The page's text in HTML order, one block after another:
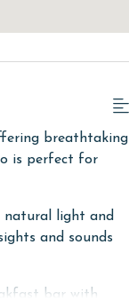
breathtaking
is perfect for
natural light and
and sounds
bar with